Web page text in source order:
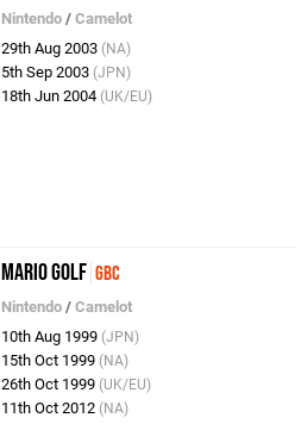
Nintendo /Camelot
29th Aug 2003 (NA)
5th Sep 2003 (JPN)
18th Jun 2004 (UK/EU)
Mario Golf GBC
Nintendo /Camelot
10th Aug 1999 (JPN)
15th Oct 1999 (NA)
26th Oct 1999 (UK/EU)
11th Oct 2012 (NA)